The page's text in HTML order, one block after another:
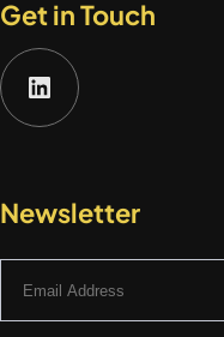
Get in Touch
LinkedIn
Newsletter